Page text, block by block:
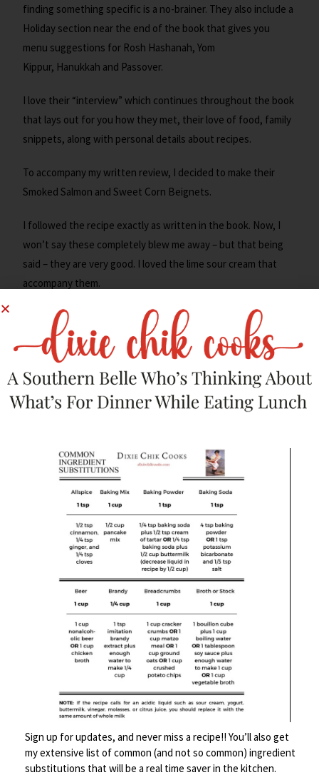
finding something specific is a no-brainer. They also include a
Holiday section near the end of the book that gives you
menu suggestions for Rosh Hashanah, Yom
Kippur, Hanukkah and Passover.
I love their “interview” which continues throughout the book
that lays out for you how they met, their love of food, family
snippets, along with personal details about recipes.
To accompany my written review, I decided to make their
Smoked Salmon and Sweet Corn Beignets.
I followed the recipe exactly as written in the book. Now, I
won’t say these completely blew me away – but that being
said – they are very good. I loved the lime sour cream that
accompany them.
If I made these again, I would add several dashes of Tabasco
to the batter – but that’s just me. The combination of salmon
and corn is a fantastic idea.
Here’s the recipes – taken from The New Jewish Table:
Smoked
Salmon and Sweet Corn
Beignets
Ingredients
2 medium ears of corn, husked
3 cups all purpose flour
Sign up for updates, and never miss a recipe!! You’ll also get
my extensive list of common (and not so common) ingredient
substitutions that will be a real time saver in the kitchen.